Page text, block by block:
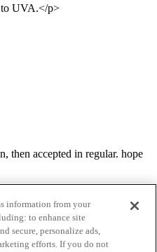
UVA.</p>
then accepted in regular. hope
information from your
to enhance site
secure, personalize ads,
efforts. If you do not